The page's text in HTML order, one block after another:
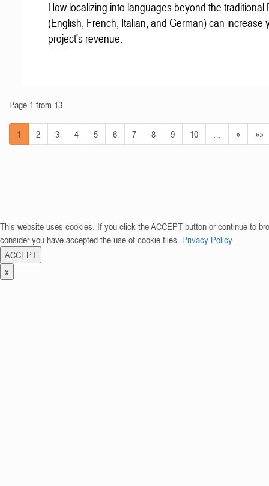
How localizing into languages beyond the traditional
(English, French, Italian, and German) can increase
project's revenue.
Page 1 from 13
1 2 3 4 5 6 7 8 9 10 » »»
This website uses cookies. If you click the ACCEPT button or continue to
consider you have accepted the use of cookie files. Privacy Policy
ACCEPT
x